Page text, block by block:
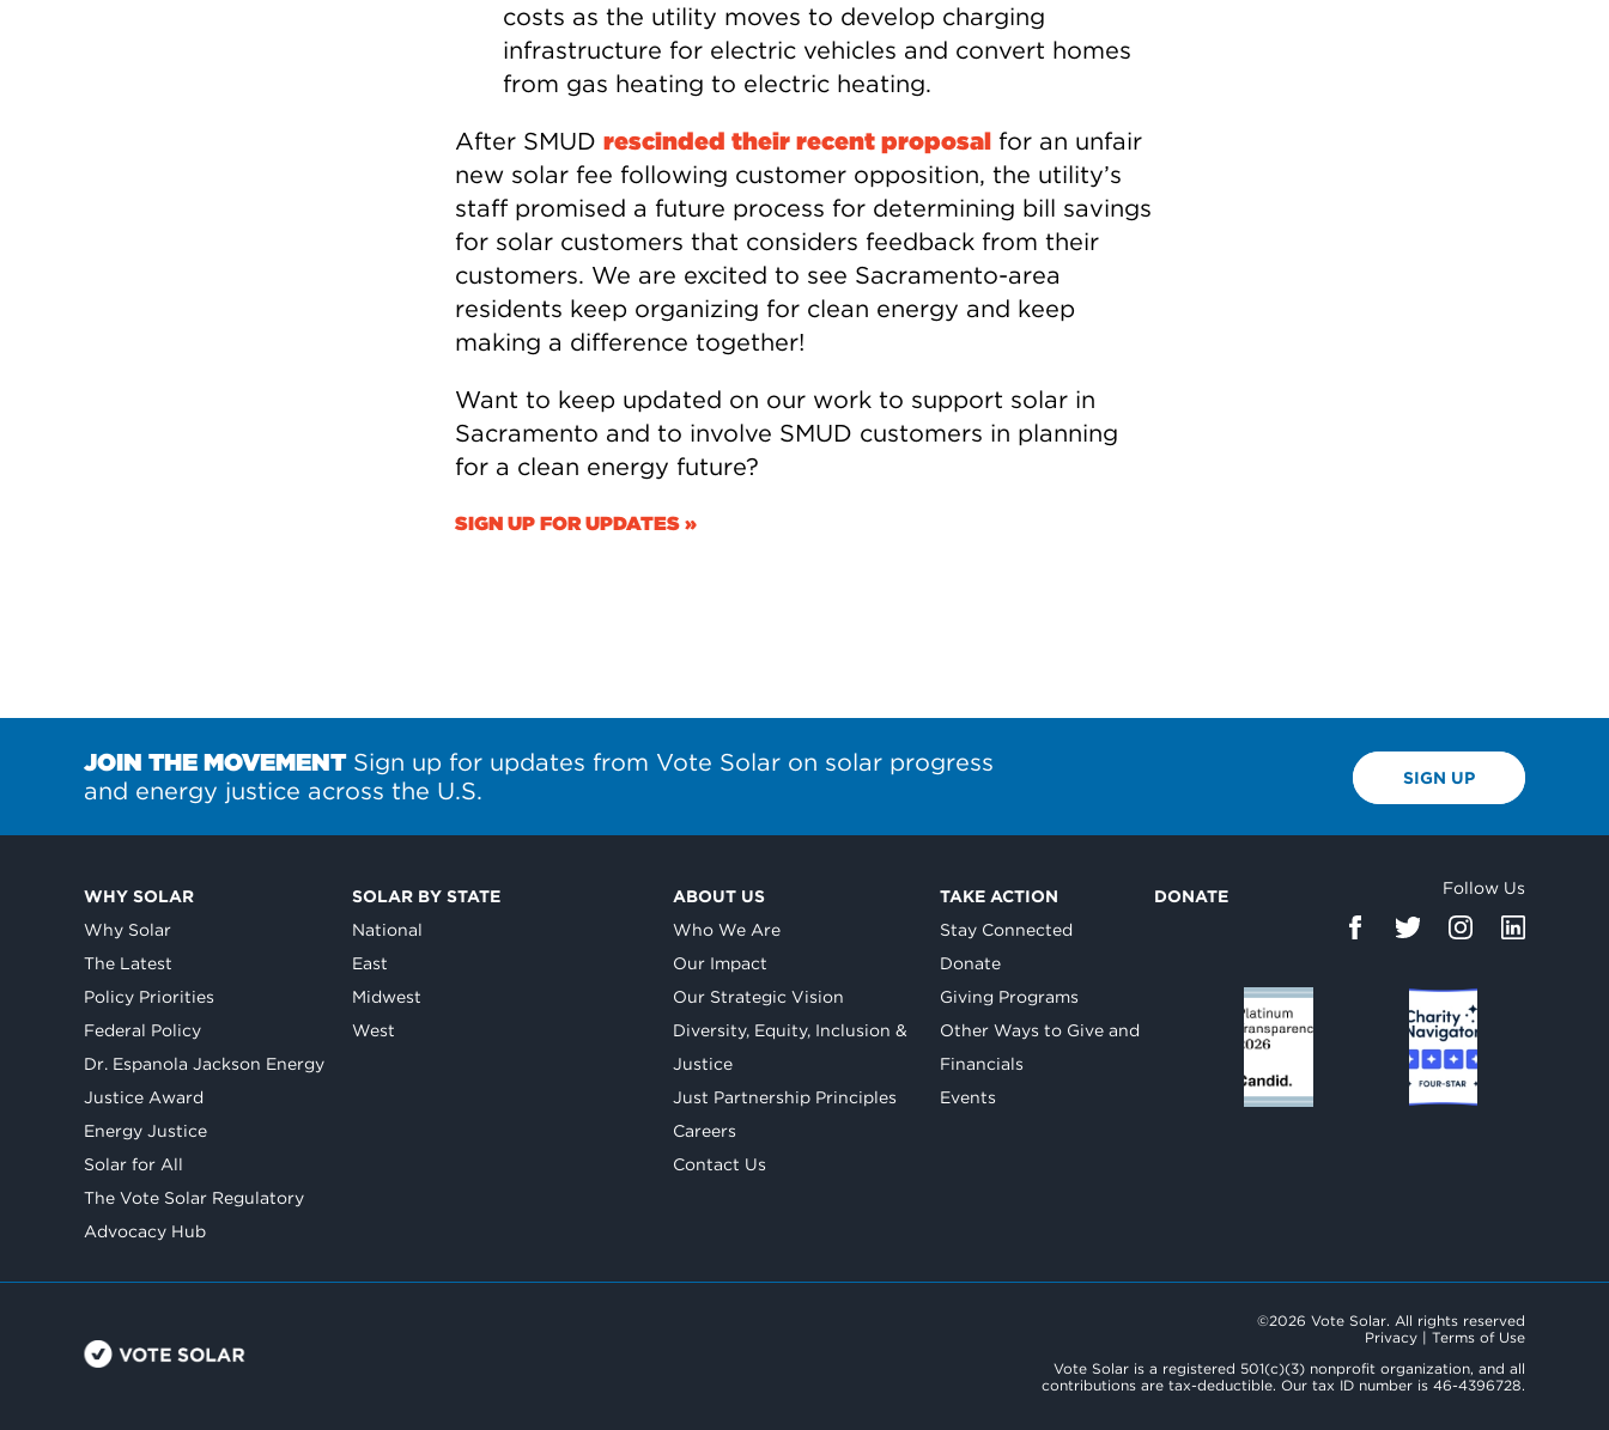
costs as the utility moves to develop charging
infrastructure for electric vehicles and convert homes
from gas heating to electric heating.
After SMUD rescinded their recent proposal for an unfair
new solar fee following customer opposition, the utility’s
staff promised a future process for determining bill savings
for solar customers that considers feedback from their
customers. We are excited to see Sacramento-area
residents keep organizing for clean energy and keep
making a difference together!
Want to keep updated on our work to support solar in
Sacramento and to involve SMUD customers in planning
for a clean energy future?
SIGN UP FOR UPDATES »
JOIN THE MOVEMENTSign up for updates from Vote Solar on solar progress
and energy justice across the U.S.
SIGN UP
WHY SOLAR
Why Solar
The Latest
Policy Priorities
Federal Policy
Dr. Espanola Jackson Energy
Justice Award
Energy Justice
Solar for All
The Vote Solar Regulatory
Advocacy Hub
SOLAR BY STATE
National
East
Midwest
West
ABOUT US
Who We Are
Our Impact
Our Strategic Vision
Diversity, Equity, Inclusion &
Justice
Just Partnership Principles
Careers
Contact Us
TAKE ACTION
Stay Connected
Donate
Giving Programs
Other Ways to Give and
Financials
Events
DONATE Follow Us
©2026 Vote Solar. All rights reserved
Privacy | Terms of Use
Vote Solar is a registered 501(c)(3) nonprofit organization, and all
contributions are tax-deductible. Our tax ID number is 46-4396728.